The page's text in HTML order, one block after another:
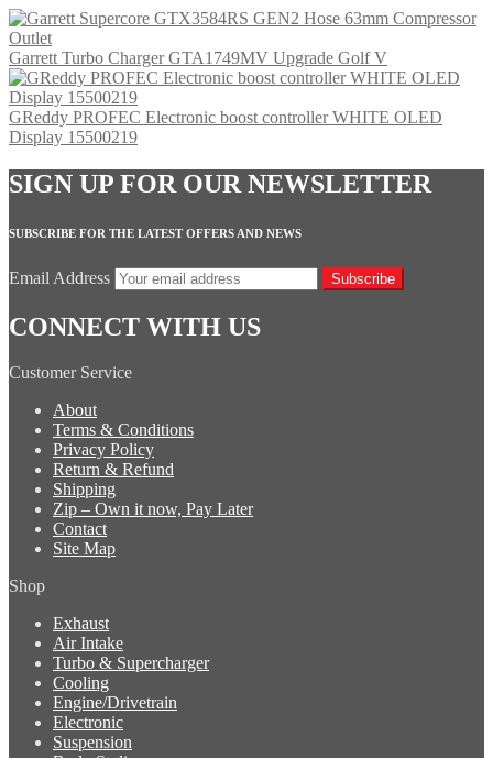
Garrett Turbo Charger GTA1749MV Upgrade Golf V
GReddy PROFEC Electronic boost controller WHITE OLED
Display 15500219
SIGN UP FOR OUR NEWSLETTER
SUBSCRIBE FOR THE LATEST OFFERS AND NEWS
Email Address Subscribe
CONNECT WITH US
Customer Service
About
Terms & Conditions
Privacy Policy
Return & Refund
Shipping
Zip – Own it now, Pay Later
Contact
Site Map
Shop
Exhaust
Air Intake
Turbo & Supercharger
Cooling
Engine/Drivetrain
Electronic
Suspension